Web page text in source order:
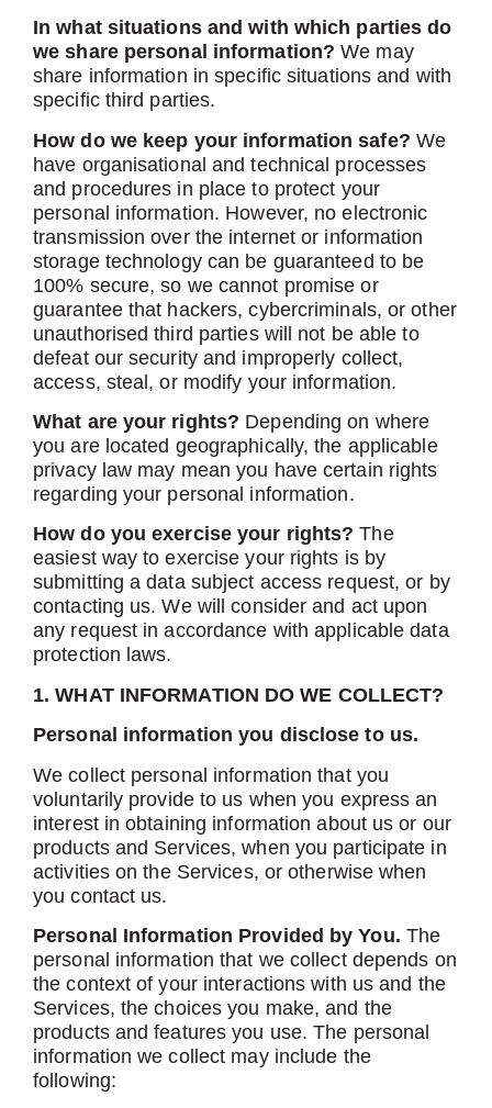
In what situations and with which parties do
we share personal information? We may
share information in specific situations and with
specific third parties.
How do we keep your information safe? We
have organisational and technical processes
and procedures in place to protect your
personal information. However, no electronic
transmission over the internet or information
storage technology can be guaranteed to be
100% secure, so we cannot promise or
guarantee that hackers, cybercriminals, or other
unauthorised third parties will not be able to
defeat our security and improperly collect,
access, steal, or modify your information.
What are your rights? Depending on where
you are located geographically, the applicable
privacy law may mean you have certain rights
regarding your personal information.
How do you exercise your rights? The
easiest way to exercise your rights is by
submitting a data subject access request, or by
contacting us. We will consider and act upon
any request in accordance with applicable data
protection laws.
1. WHAT INFORMATION DO WE COLLECT?
Personal information you disclose to us.
We collect personal information that you
voluntarily provide to us when you express an
interest in obtaining information about us or our
products and Services, when you participate in
activities on the Services, or otherwise when
you contact us.
Personal Information Provided by You. The
personal information that we collect depends on
the context of your interactions with us and the
Services, the choices you make, and the
products and features you use. The personal
information we collect may include the
following: